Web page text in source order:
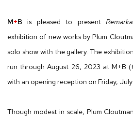
M+B is pleased to present
exhibition of new works by Plum
solo show with the gallery. The
run through August 26, 2023 at M+B
with an opening reception on Friday,
Though modest in scale, Plum